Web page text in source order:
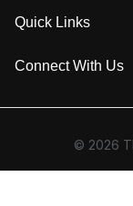
Quick Links
Connect With Us
© 2026